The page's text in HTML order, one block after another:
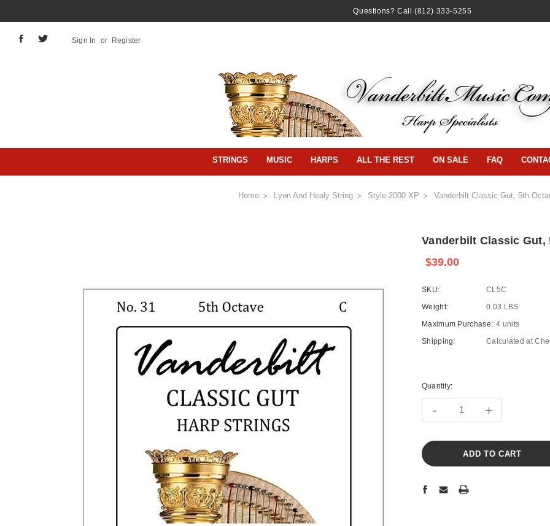
Questions? Call(812) 333-5255
Sign In or Register
STRINGS MUSIC HARPS ALL THE REST ON SALE FAQ
Home Lyon And Healy String Style 2000 XP Vanderbilt Classic Gut, 5th
Vanderbilt Classic Gut,
$39.00
SKU:
CL5C
Weight:
0.03 LBS
Maximum Purchase: 4 units
Shipping:
Calculated at
Stock:
Quantity:
- +